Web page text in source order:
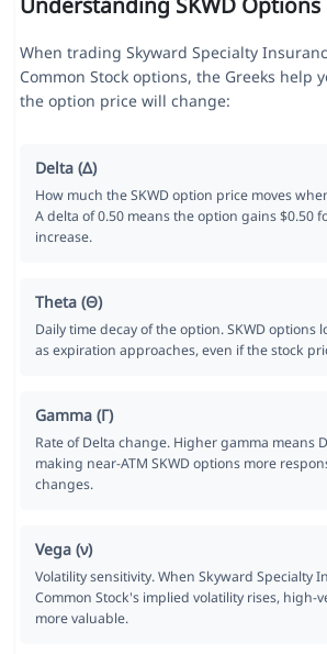
When trading Skyward Specialty
Common Stock options, the Greeks help
the option price will change:
Delta (Δ)
How much the SKWD option price moves
A delta of 0.50 means the option gains $0.50
increase.
Theta (Θ)
Daily time decay of the option. SKWD options
as expiration approaches, even if the stock
Gamma (Γ)
Rate of Delta change. Higher gamma means
making near-ATM SKWD options more
changes.
Vega (ν)
Volatility sensitivity. When Skyward Specialty
Common Stock's implied volatility rises, high-
more valuable.